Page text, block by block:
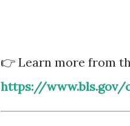
👉 Learn more from
https://